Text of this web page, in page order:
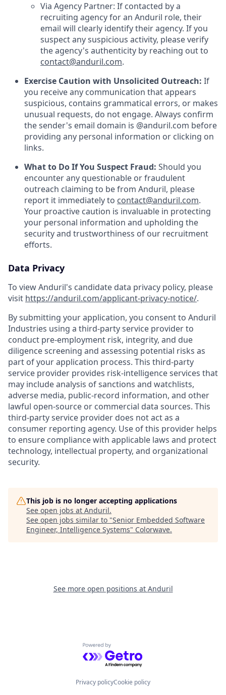
Via Agency Partner: If contacted by a
recruiting agency for an Anduril role, their
email will clearly identify their agency. If you
suspect any suspicious activity, please verify
the agency's authenticity by reaching out to
contact@anduril.com.
Exercise Caution with Unsolicited Outreach: If
you receive any communication that appears
suspicious, contains grammatical errors, or makes
unusual requests, do not engage. Always confirm
the sender's email domain is @anduril.com before
providing any personal information or clicking on
links.
What to Do If You Suspect Fraud: Should you
encounter any questionable or fraudulent
outreach claiming to be from Anduril, please
report it immediately to contact@anduril.com.
Your proactive caution is invaluable in protecting
your personal information and upholding the
security and trustworthiness of our recruitment
efforts.
Data Privacy
To view Anduril's candidate data privacy policy, please
visit https://anduril.com/applicant-privacy-notice/.
By submitting your application, you consent to Anduril
Industries using a third-party service provider to
conduct pre-employment risk, integrity, and due
diligence screening and assessing potential risks as
part of your application process. This third-party
service provider provides risk-intelligence services that
may include analysis of sanctions and watchlists,
adverse media, public-record information, and other
lawful open-source or commercial data sources. This
third-party service provider does not act as a
consumer reporting agency. Use of this provider helps
to ensure compliance with applicable laws and protect
technology, intellectual property, and organizational
security.
This job is no longer accepting applications
See open jobs at Anduril.
See open jobs similar to "Senior Embedded Software
Engineer, Intelligence Systems" Colorwave.
See more open positions at Anduril
Powered by Getro.com
Privacy policyCookie policy